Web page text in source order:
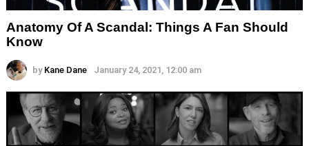
Anatomy Of A Scandal: Things A Fan Should
Know
by Kane Dane January 24, 2021, 12:00 am